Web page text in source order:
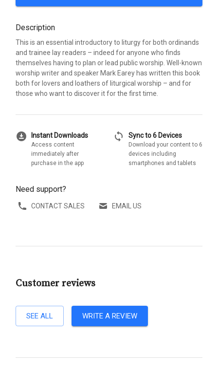
Description
This is an essential introductory to liturgy for both ordinands
and trainee lay readers – indeed for anyone who finds
themselves having to plan or lead public worship. Well-known
worship writer and speaker Mark Earey has written this book
both for lovers and loathers of liturgical worship – and for
those who want to discover it for the first time.
download_for_offline Instant Downloads
Access content
immediately after
purchase in the app
sync Sync to 6 Devices
Download your content to 6
devices including
smartphones and tablets
Need support?
CONTACT SALES EMAIL US
Customer reviews
SEE ALL WRITE A REVIEW